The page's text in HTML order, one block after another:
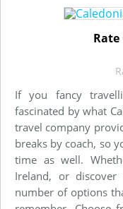
If you fancy
fascinated by what
travel company
breaks by coach, so
time as well.
Ireland, or
number of options